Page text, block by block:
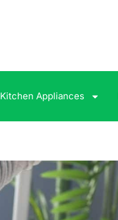
Kitchen Appliances